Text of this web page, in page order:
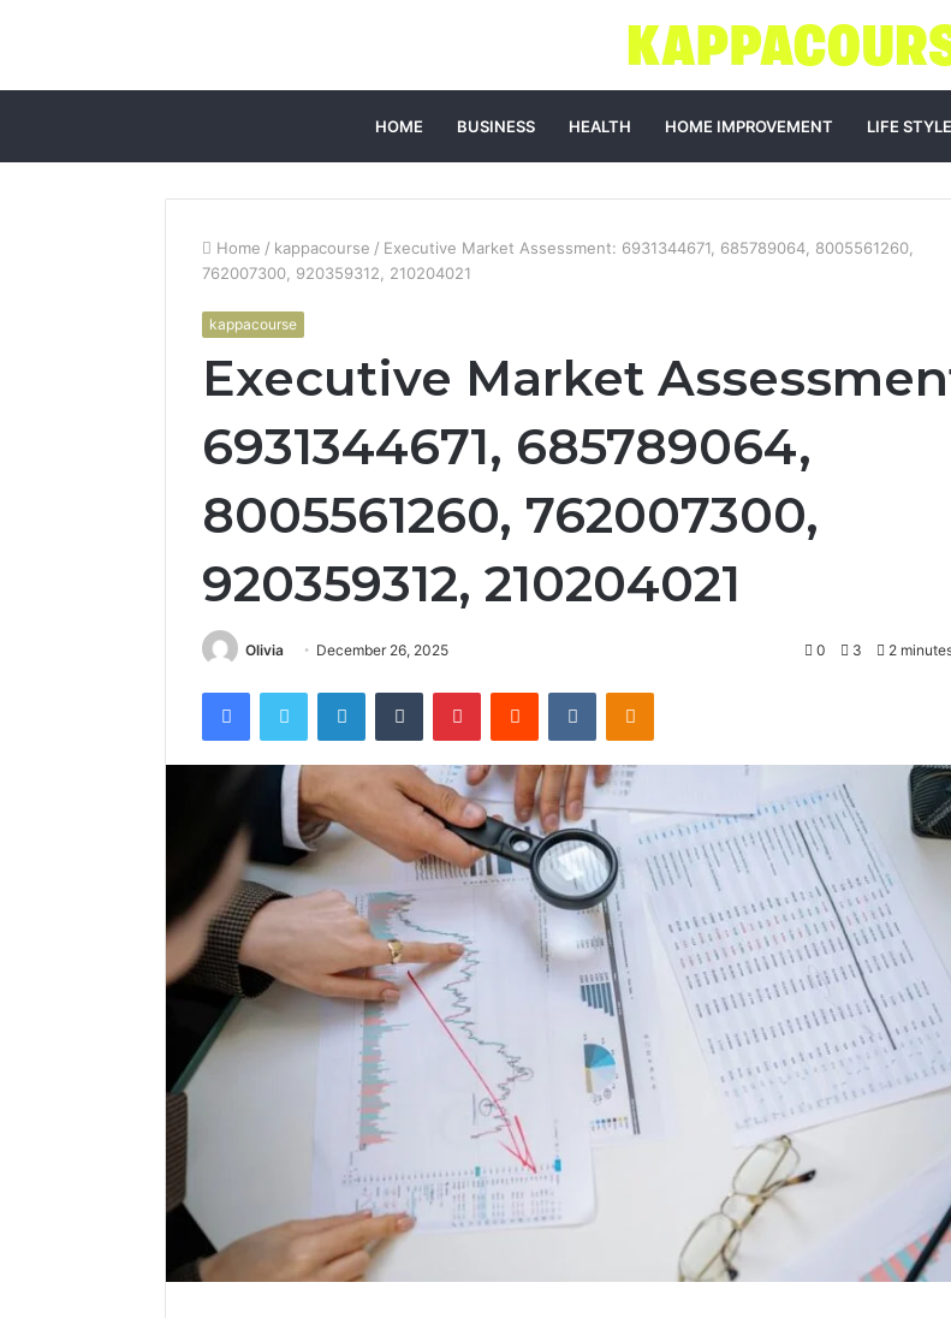
HOME BUSINESS HEALTH HOME IMPROVEMENT LIFE STYLE
Home / kappacourse / Executive Market Assessment: 6931344671, 685789064, 8005561260,
762007300, 920359312, 210204021
kappacourse
Executive Market
6931344671, 685789064,
8005561260, 762007300,
920359312, 210204021
Olivia December 26, 2025 0 3 2
FacebookTwitter LinkedInTumblr PinterestReddit VKontakteOdnoklassniki